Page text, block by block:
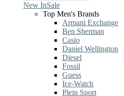
New InSale
Top Men's Brands
Armani Exchange
Ben Sherman
Casio
Daniel Wellington
Diesel
Fossil
Guess
Ice-Watch
Plein Sport